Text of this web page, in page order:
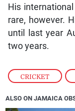
CRICKET ,
His
rare, however.
until last year
two years.
ALSO ON JAMAICA